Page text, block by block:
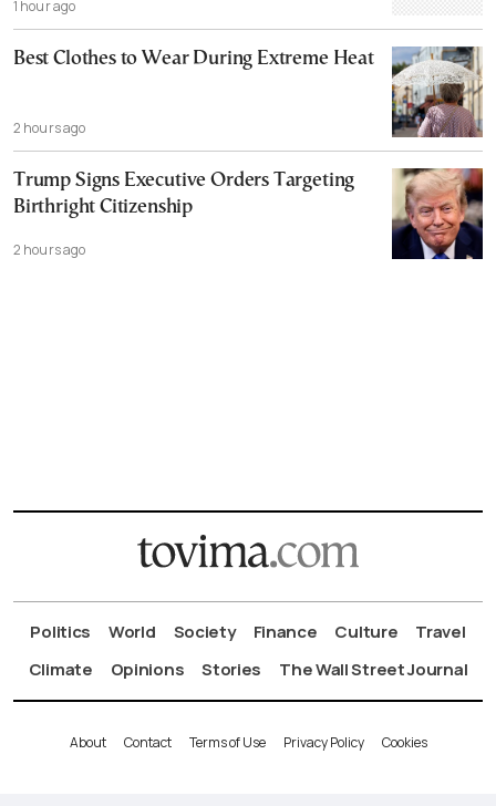
1 hour ago
Best Clothes to Wear During Extreme Heat
2 hours ago
Trump Signs Executive Orders Targeting
Birthright Citizenship
2 hours ago
Politics World Society Finance Culture
Travel
Climate
Opinions Stories The Wall Street Journal
About Contact Terms of Use Privacy Policy Cookies